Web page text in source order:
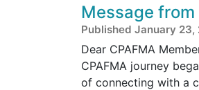
Message
Published January 23,
Dear CPAFMA
CPAFMA journey
of connecting with a